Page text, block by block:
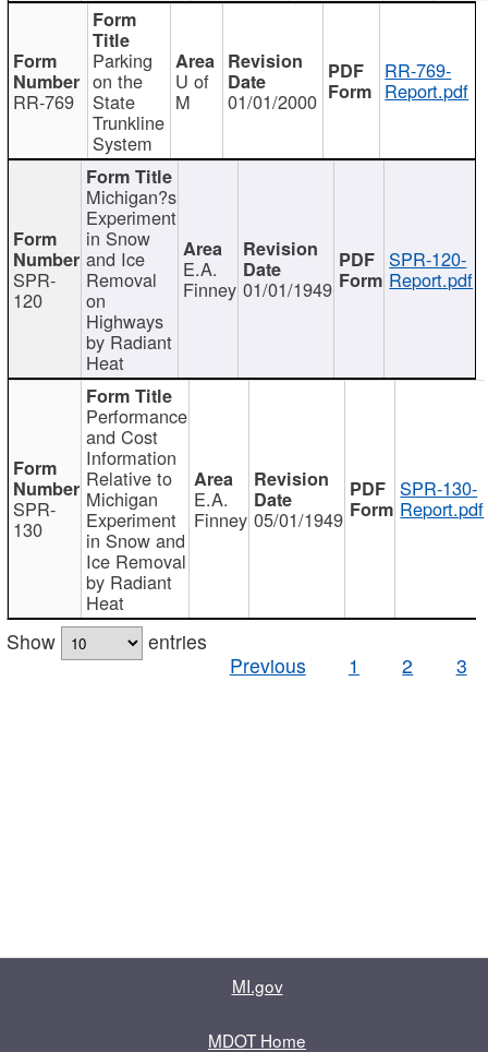
RR-769
Parking
on the
State
Trunkline
System
U of
M 01/01/2000
RR-769-
Report.pdf
SPR-
120
Michigan?s
Experiment
in Snow
and Ice
Removal
on
Highways
by Radiant
Heat
E.A.
Finney 01/01/1949
SPR-120-
Report.pdf
SPR-
130
Performance
and Cost
Information
Relative to
Michigan
Experiment
in Snow and
Ice Removal
by Radiant
Heat
E.A.
Finney 05/01/1949
SPR-130-
Report.pdf
Show
entries
Previous
1 2 3
MI.gov
MDOT Home